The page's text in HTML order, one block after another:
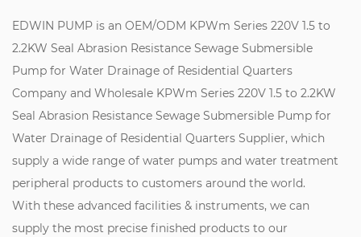
EDWIN PUMP is an OEM/ODM KPWm Series 220V 1.5 to
2.2KW Seal Abrasion Resistance Sewage Submersible
Pump for Water Drainage of Residential Quarters
Company and Wholesale KPWm Series 220V 1.5 to 2.2KW
Seal Abrasion Resistance Sewage Submersible Pump for
Water Drainage of Residential Quarters Supplier, which
supply a wide range of water pumps and water treatment
peripheral products to customers around the world.
With these advanced facilities & instruments, we can
supply the most precise finished products to our